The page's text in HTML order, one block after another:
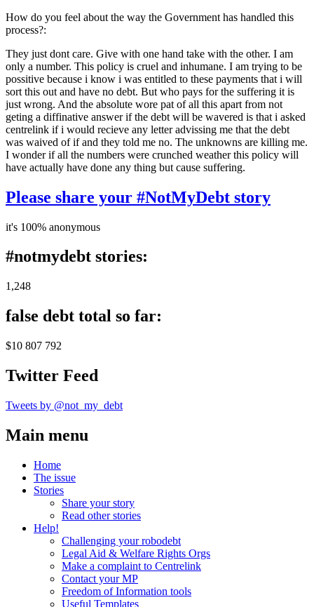
How do you feel about the way the Government has handled this
process?:
They just dont care. Give with one hand take with the other. I am
only a number. This policy is cruel and inhumane. I am trying to be
possitive because i know i was entitled to these payments that i will
sort this out and have no debt. But who pays for the suffering it is
just wrong. And the absolute wore pat of all this apart from not
geting a diffinative answer if the debt will be wavered is that i asked
centrelink if i would recieve any letter advissing me that the debt
was waived of if and they told me no. The unknowns are killing me.
I wonder if all the numbers were crunched weather this policy will
have actually have done any thing but cause suffering.
Please share your #NotMyDebt story
it's 100% anonymous
#notmydebt stories:
1,248
false debt total so far:
$10 807 792
Twitter Feed
Tweets by @not_my_debt
Main menu
Home
The issue
Stories
Share your story
Read other stories
Help!
Challenging your robodebt
Legal Aid & Welfare Rights Orgs
Make a complaint to Centrelink
Contact your MP
Freedom of Information tools
Useful Templates